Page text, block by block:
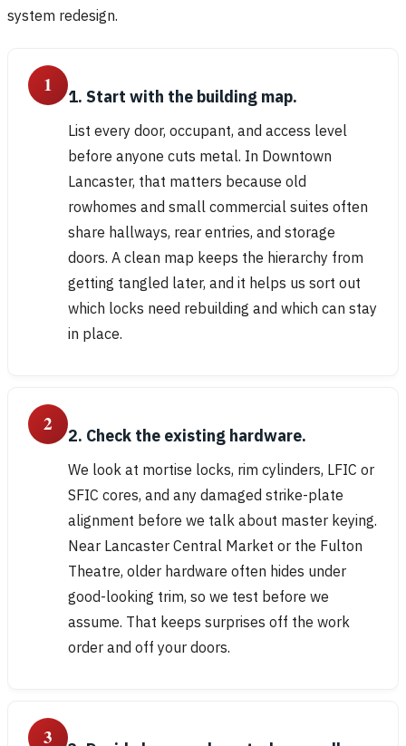
system redesign.
1 1. Start with the building map.
List every door, occupant, and access level
before anyone cuts metal. In Downtown
Lancaster, that matters because old
rowhomes and small commercial suites often
share hallways, rear entries, and storage
doors. A clean map keeps the hierarchy from
getting tangled later, and it helps us sort out
which locks need rebuilding and which can stay
in place.
2 2. Check the existing hardware.
We look at mortise locks, rim cylinders, LFIC or
SFIC cores, and any damaged strike-plate
alignment before we talk about master keying.
Near Lancaster Central Market or the Fulton
Theatre, older hardware often hides under
good-looking trim, so we test before we
assume. That keeps surprises off the work
order and off your doors.
3